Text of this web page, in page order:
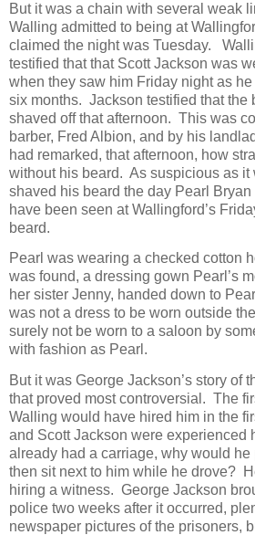
But it was a chain with several weak
Walling admitted to being at
claimed the night was Tuesday.
testified that that Scott Jackson was
when they saw him Friday night as
six months. Jackson testified that the
shaved off that afternoon. This was
barber, Fred Albion, and by his
had remarked, that afternoon, how
without his beard. As suspicious as it
shaved his beard the day Pearl
have been seen at Wallingford’s
beard.
Pearl was wearing a checked cotton
was found, a dressing gown Pearl’s
her sister Jenny, handed down to
was not a dress to be worn outside
surely not be worn to a saloon by
with fashion as Pearl.
But it was George Jackson’s story of
that proved most controversial. The
Walling would have hired him in the
and Scott Jackson were experienced
already had a carriage, why would he
then sit next to him while he drove?
hiring a witness. George Jackson
police two weeks after it occurred,
newspaper pictures of the prisoners,